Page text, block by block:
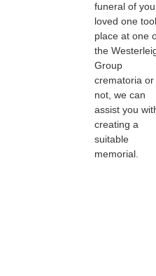
funeral of
loved one
place at one
the
Group
crematoria or
not, we can
assist you
creating a
suitable
memorial.